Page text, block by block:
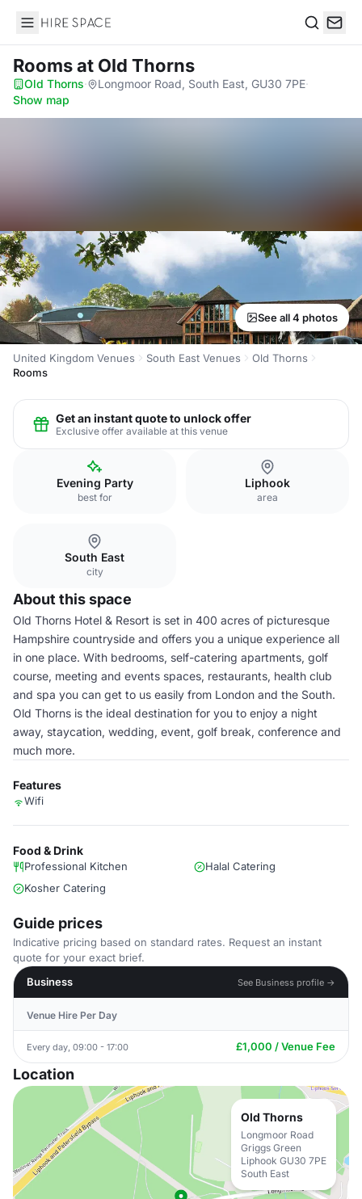
Hire Space
Roomsat Old Thorns
Old Thorns· Longmoor Road, South East, GU30 7PE·
Show map
See all 4 photos
United Kingdom Venues South East Venues
Old Thorns
Rooms
Get an instant quote to unlock offer
Exclusive offer available at this venue
Evening Party
best for
Liphook
area
South East
city
About this space
Old Thorns Hotel & Resort is set in 400 acres of picturesque
Hampshire countryside and offers you a unique experience all
in one place. With bedrooms, self-catering apartments, golf
course, meeting and events spaces, restaurants, health club
and spa you can get to us easily from London and the South.
Old Thorns is the ideal destination for you to enjoy a night
away, staycation, wedding, event, golf break, conference and
much more.
Features
Wifi
Food & Drink
Professional Kitchen
Halal Catering
Kosher Catering
Guide prices
Indicative pricing based on standard rates. Request an instant
quote for your exact brief.
Business
See Business profile →
Venue Hire Per Day
Every day, 09:00 - 17:00 £1,000 / Venue Fee
Location
Old Thorns
Longmoor Road
Griggs Green
Liphook GU30 7PE
South East